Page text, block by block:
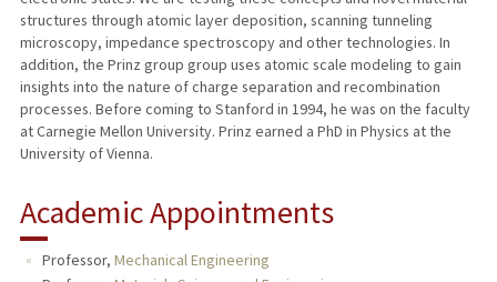
structures through atomic layer deposition, scanning tunneling
microscopy, impedance spectroscopy and other technologies. In
addition, the Prinz group group uses atomic scale modeling to gain
insights into the nature of charge separation and recombination
processes. Before coming to Stanford in 1994, he was on the faculty
at Carnegie Mellon University. Prinz earned a PhD in Physics at the
University of Vienna.
Academic Appointments
Professor, Mechanical Engineering